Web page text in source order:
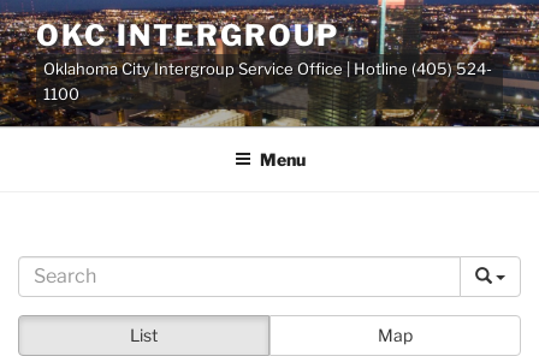
Skip
to
content
OKC INTERGROUP
Oklahoma City Intergroup Service Office | Hotline (405) 524-
1100
Menu
List Map